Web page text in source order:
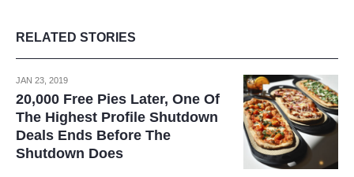
RELATED STORIES
JAN 23, 2019
20,000 Free Pies Later, One Of
The Highest Profile Shutdown
Deals Ends Before The
Shutdown Does